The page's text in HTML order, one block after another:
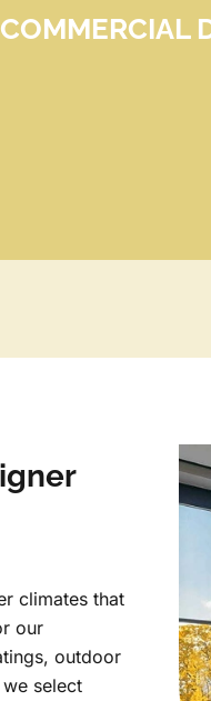
COMMERCIAL
climates that
our
outdoor
select